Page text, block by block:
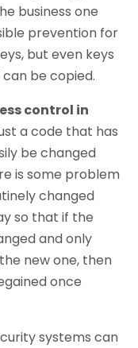
business one
prevention for
but even keys
be copied.
control in
a code that has
be changed
is some problem
changed
so that if the
and only
new one, then
once
systems can